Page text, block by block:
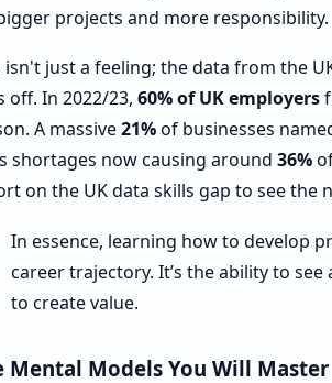
projects and more responsibility.
isn't just a feeling; the data from the
off. In 2022/23,60% of UK employers
A massive21%of businesses
shortages now causing around36%
on the UK data skills gap to see the
In essence, learning how to develop
career trajectory. It’s the ability to
to create value.
Mental Models You Will Master